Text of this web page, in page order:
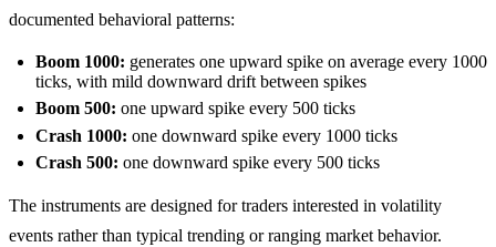
documented behavioral patterns:
Boom 1000: generates one upward spike on average every 1000
ticks, with mild downward drift between spikes
Boom 500: one upward spike every 500 ticks
Crash 1000: one downward spike every 1000 ticks
Crash 500: one downward spike every 500 ticks
The instruments are designed for traders interested in volatility
events rather than typical trending or ranging market behavior.